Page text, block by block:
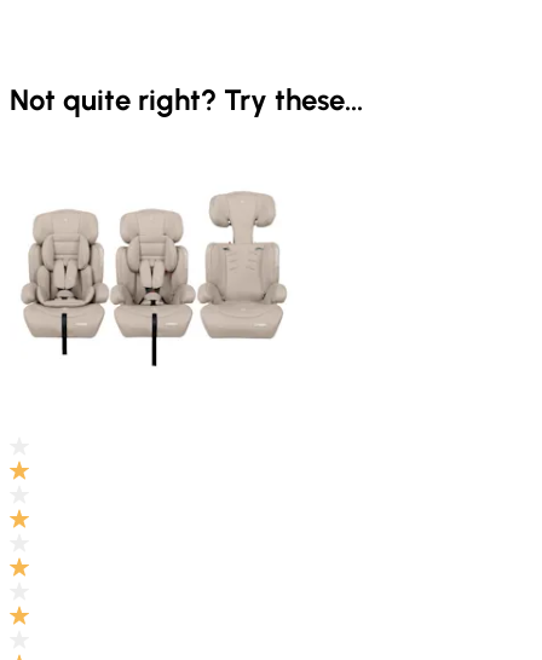
Not quite right? Try these...